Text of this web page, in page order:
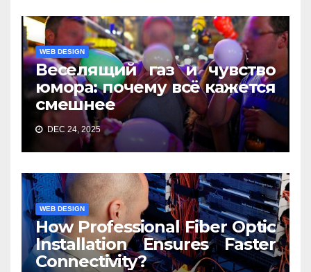
WEB DESIGN
Веселящий газ и чувство
юмора: почему всё кажется
смешнее
DEC 24, 2025
WEB DESIGN
How Professional Fiber Optic
Installation Ensures Faster
Connectivity?